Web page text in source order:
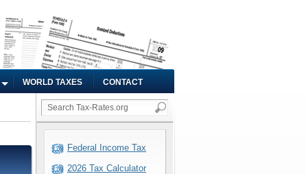
WORLD TAXES CONTACT
Federal Income Tax
2026 Tax Calculator